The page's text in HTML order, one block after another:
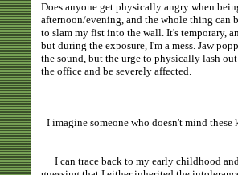
Does anyone get physically angry when
afternoon/evening, and the whole thing can
to slam my fist into the wall. It's temporary,
but during the exposure, I'm a mess. Jaw
the sound, but the urge to physically lash
the office and be severely affected.
I imagine someone who doesn't mind
I can trace back to my early childhood